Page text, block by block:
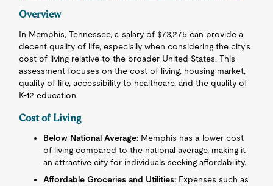
Overview
In Memphis, Tennessee, a salary of $73,275 can provide a
decent quality of life, especially when considering the city's
cost of living relative to the broader United States. This
assessment focuses on the cost of living, housing market,
quality of life, accessibility to healthcare, and the quality of
K-12 education.
Cost of Living
Below National Average: Memphis has a lower cost
of living compared to the national average, making it
an attractive city for individuals seeking affordability.
Affordable Groceries and Utilities: Expenses such as